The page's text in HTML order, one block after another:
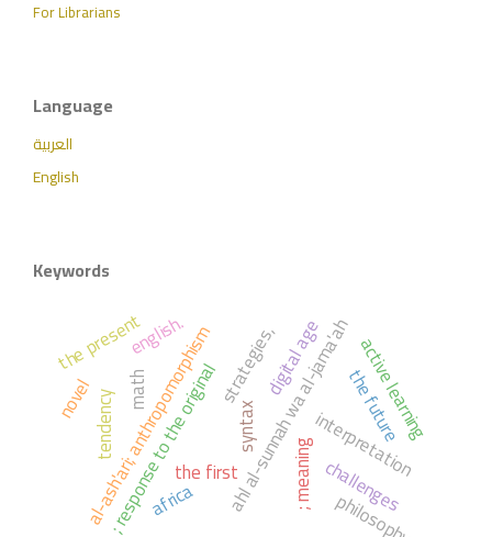
For Librarians
Language
العربية
English
Keywords
ahl al-sunnah wa al-jama'ah
al-ash'ari; anthropomorphism interpretation
syntax
; meaning
; response to the original active learning
math strategies,
english.
the first
africa
the present
challenges
the future
philosophy
digital age
tendency
novel